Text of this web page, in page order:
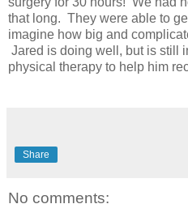
that long. They were able to
imagine how big and
Jared is doing well, but is still
physical therapy to help him
Share
No comments: